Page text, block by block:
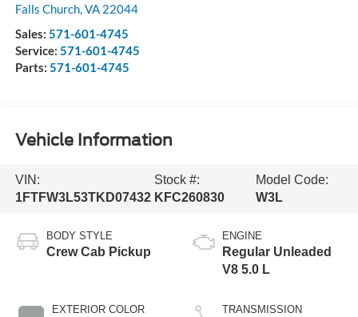
Falls Church,VA 22044
Sales: 571-601-4745
Service: 571-601-4745
Parts: 571-601-4745
Vehicle Information
VIN:
1FTFW3L53TKD07432
Stock #:
KFC260830
Model Code:
W3L
BODY STYLE
Crew Cab Pickup
EXTERIOR COLOR
ENGINE
Regular Unleaded
V8 5.0 L
TRANSMISSION